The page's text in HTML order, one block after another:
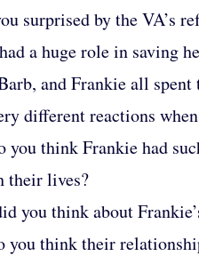
surprised by the VA’s
a huge role in saving
and Frankie all
different reactions
you think Frankie had
their lives?
you think about
you think their